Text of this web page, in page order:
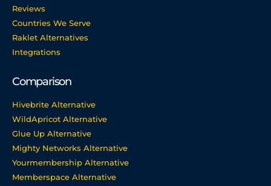
Reviews
Countries We Serve
Raklet Alternatives
Integrations
Comparison
Hivebrite Alternative
WildApricot Alternative
Glue Up Alternative
Mighty Networks Alternative
Yourmembership Alternative
Memberspace Alternative